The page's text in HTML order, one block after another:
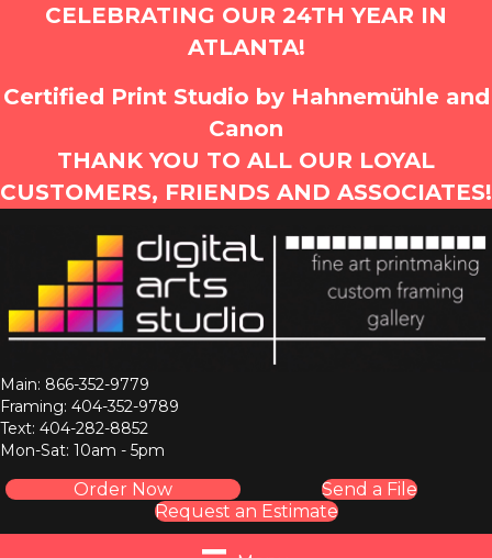
CELEBRATING OUR 24TH YEAR IN
ATLANTA!
Certified Print Studio by Hahnemühle and
Canon
THANK YOU TO ALL OUR LOYAL
CUSTOMERS, FRIENDS AND ASSOCIATES!
Main: 866-352-9779
Framing: 404-352-9789
Text: 404-282-8852
Mon-Sat: 10am - 5pm
Order Now
Send a File
Request an Estimate